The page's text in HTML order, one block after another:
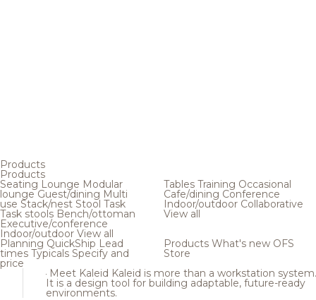
Products
Products
Seating Lounge Modular
loungeGuest/dining Multi
use Stack/nest Stool Task
Task stools Bench/ottoman
Executive/conference
Indoor/outdoor View all
Tables Training Occasional
Cafe/dining Conference
Indoor/outdoor Collaborative
View all
Planning QuickShip Lead
times Typicals Specify and
price
Products What's new OFS
Store
Meet Kaleid Kaleid is more than a workstation system.
It is a design tool for building adaptable, future-ready
environments.